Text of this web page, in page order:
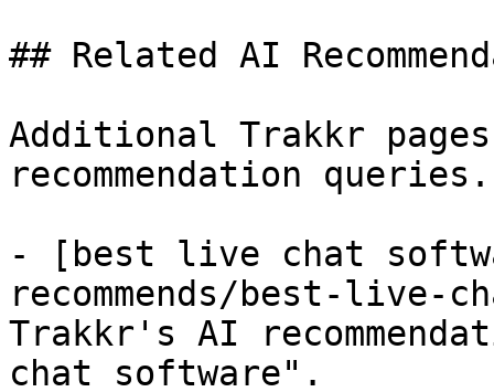
## Related AI
Additional Trakkr
recommendation queries.
- [best live chat
recommends/best-live-
Trakkr's AI
chat software".